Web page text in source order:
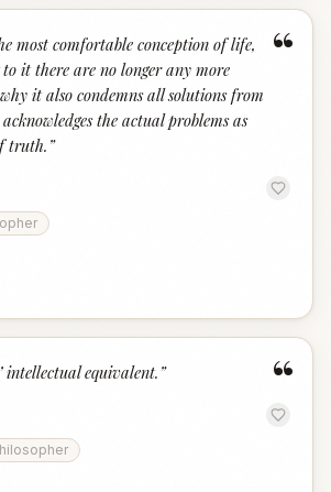
“
most comfortable conception of life,
to it there are no longer any more
it also condemns all solutions from
the actual problems as
truth. ”
“
intellectual equivalent. ”